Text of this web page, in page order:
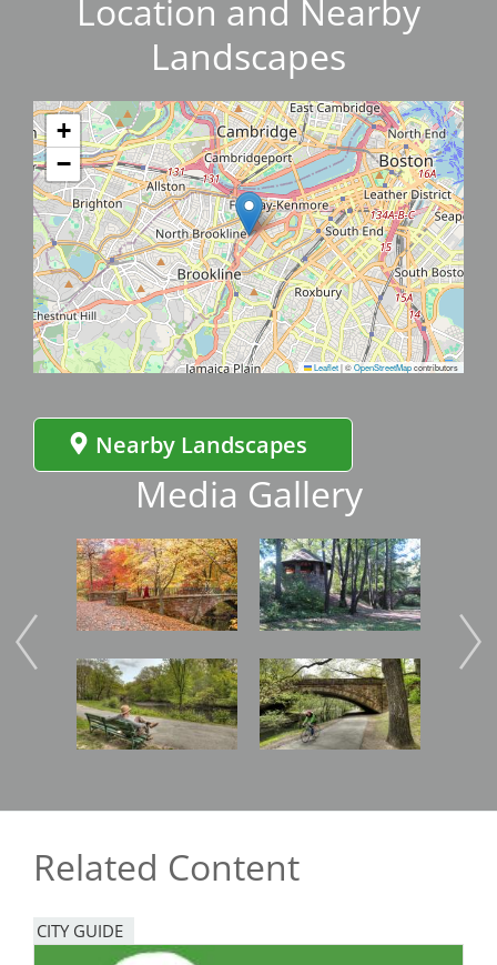
Location and Nearby
Landscapes
+
−
Leaflet|©OpenStreetMapcontributors
Nearby Landscapes
Media Gallery
Image
Image
Image
Image Image
Related Content
CITY GUIDE